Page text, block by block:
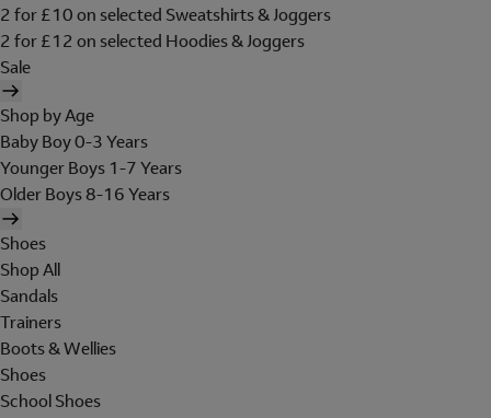
2 for £10 on selected Sweatshirts & Joggers
2 for £12 on selected Hoodies & Joggers
Sale
Shop by Age
Baby Boy 0-3 Years
Younger Boys 1-7 Years
Older Boys 8-16 Years
Shoes
Shop All
Sandals
Trainers
Boots & Wellies
Shoes
School Shoes